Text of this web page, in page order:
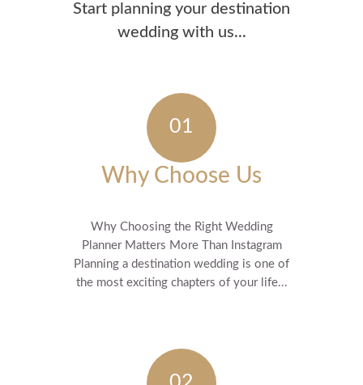
Start planning your destination
wedding with us...
Why Choose Us
Why Choosing the Right Wedding
Planner Matters More Than Instagram
Planning a destination wedding is one of
the most exciting chapters of your life...